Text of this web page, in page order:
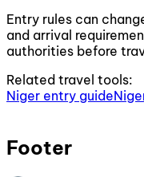
Entry rules can
and arrival
authorities before
Related travel tools:
Niger entry guide
Footer